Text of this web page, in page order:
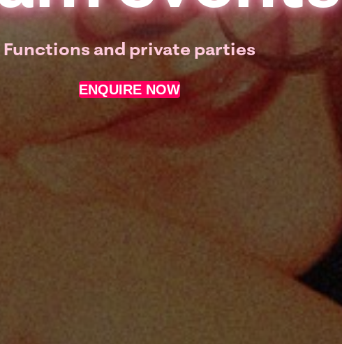
Functions and private parties
ENQUIRE NOW